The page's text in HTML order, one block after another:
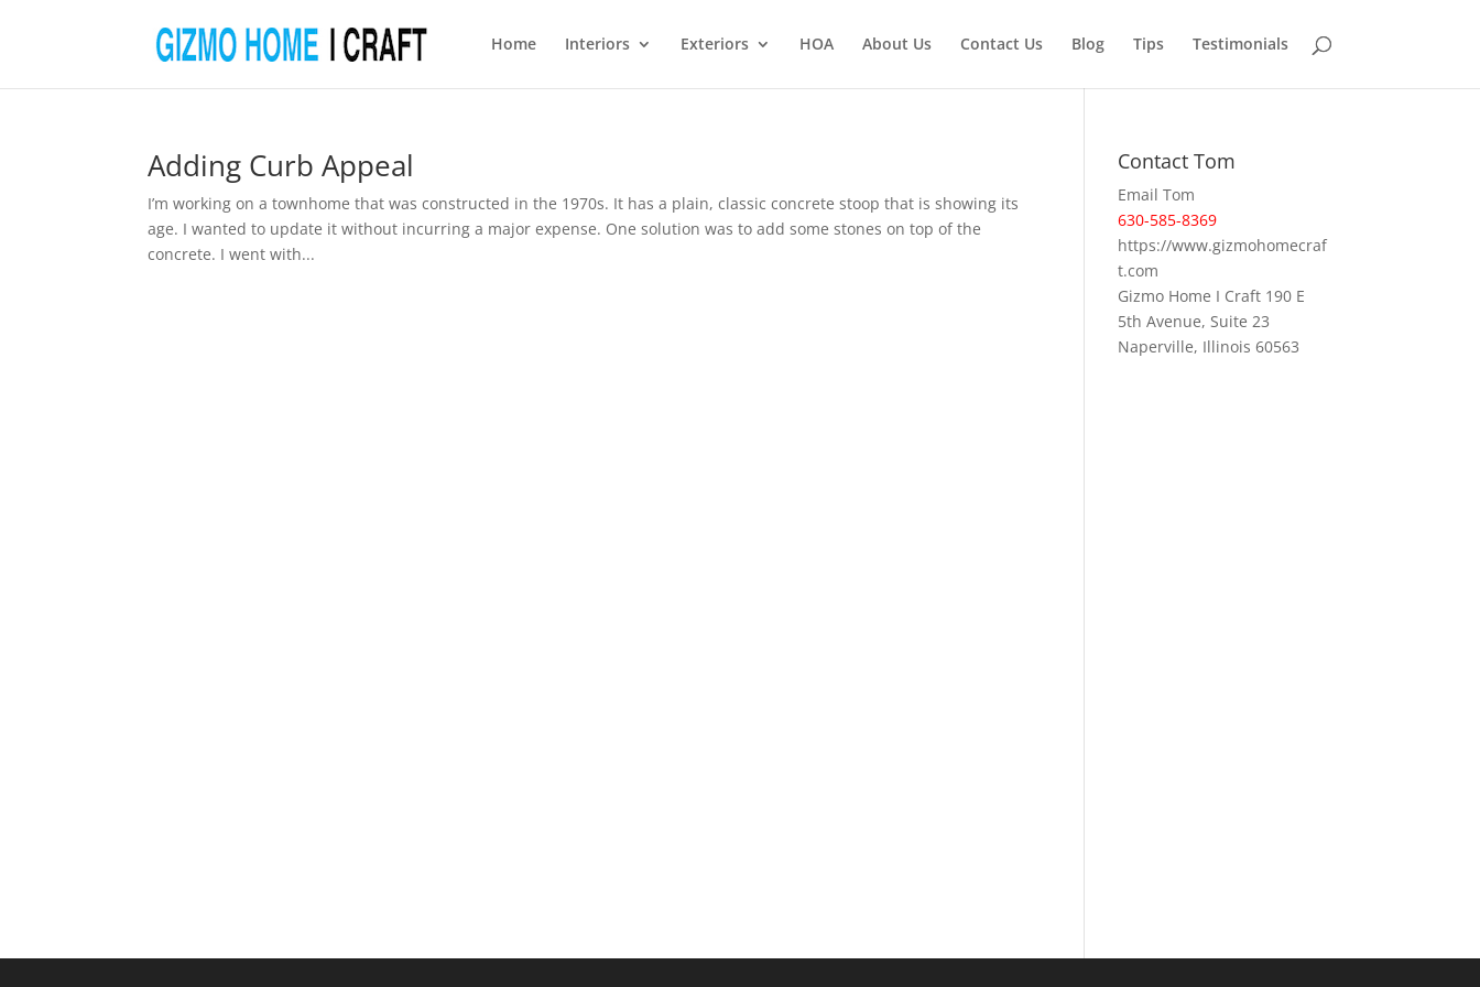
Home Interiors Exteriors HOA About Us Contact Us Blog Tips Testimonials
Adding Curb Appeal
I’m working on a townhome that was constructed in the 1970s. It has a plain, classic concrete stoop that is showing its
age. I wanted to update it without incurring a major expense. One solution was to add some stones on top of the
concrete. I went with...
Contact Tom
Email Tom
630-585-8369
https://www.gizmohomecraf
t.com
Gizmo Home I Craft 190 E
5th Avenue, Suite 23
Naperville, Illinois 60563